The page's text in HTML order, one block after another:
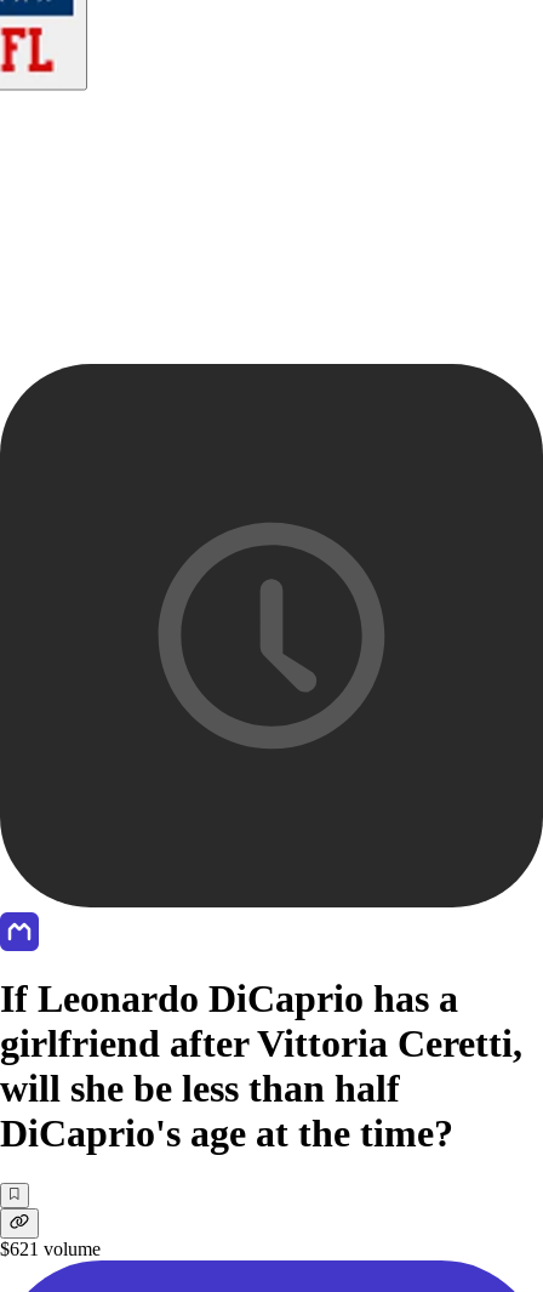
If Leonardo DiCaprio has a
girlfriend after Vittoria Ceretti,
will she be less than half
DiCaprio's age at the time?
$621 volume